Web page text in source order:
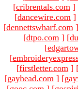
[cribrentals.com ]
[dancewire.com ]
[dennettswharf.com ]
[dtpo.com ] [
[
[
[firstletter.com ]
[gayhead.com ] [